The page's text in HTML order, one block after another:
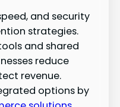
and security
strategies.
and shared
reduce
revenue.
options by